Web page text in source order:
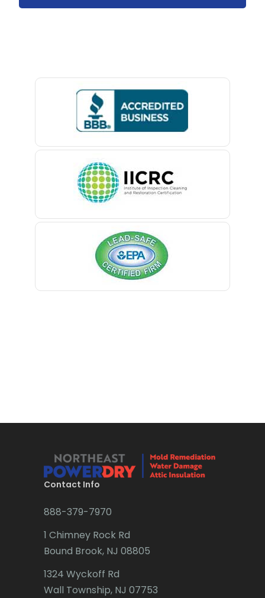
Bedminster
Belford
Belleville
Belmar
Bernardsville
Blawenburg
Brielle
Brookside
Budd Lake
Caldwell
Califon
Contact Info
888-379-7970
1 Chimney Rock Rd
Bound Brook, NJ 08805
1324 Wyckoff Rd
Wall Township, NJ 07753